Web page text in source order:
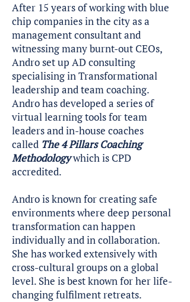
After 15 years of working with blue
chip companies in the city as a
management consultant and
witnessing many burnt-out CEOs,
Andro set up AD consulting
specialising in Transformational
leadership and team coaching.
Andro has developed a series of
virtual learning tools for team
leaders and in-house coaches
called The 4 Pillars Coaching
Methodologywhich is CPD
accredited.
Andro is known for creating safe
environments where deep personal
transformation can happen
individually and in collaboration.
She has worked extensively with
cross-cultural groups on a global
level. She is best known for her life-
changing fulfilment retreats.